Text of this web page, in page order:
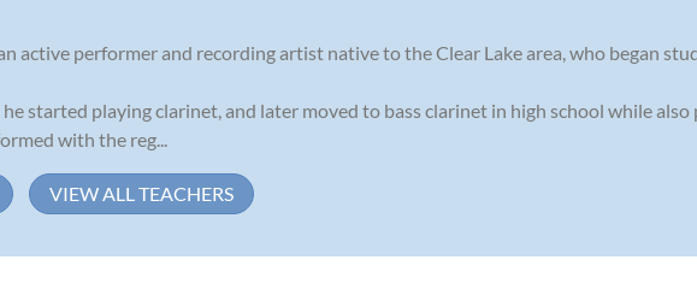
active performer and recording artist native to the Clear Lake area, who began
started playing clarinet, and later moved to bass clarinet in high school while
with the reg...
VIEW ALL TEACHERS